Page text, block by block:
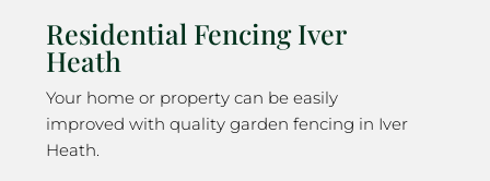
Residential Fencing Iver
Heath
Your home or property can be easily
improved with quality garden fencing in Iver
Heath.